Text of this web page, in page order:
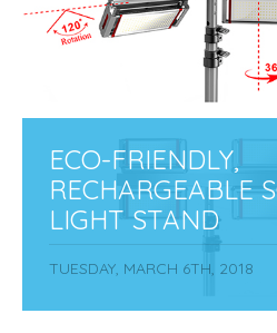
ECO-FRIENDLY,
RECHARGEABLE
LIGHT STAND
TUESDAY, MARCH 6TH, 2018